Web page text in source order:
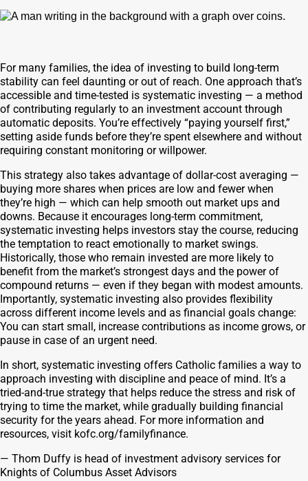
For many families, the idea of investing to build long-term
stability can feel daunting or out of reach. One approach that’s
accessible and time-tested is systematic investing — a method
of contributing regularly to an investment account through
automatic deposits. You’re effectively “paying yourself first,”
setting aside funds before they’re spent elsewhere and without
requiring constant monitoring or willpower.
This strategy also takes advantage of dollar-cost averaging —
buying more shares when prices are low and fewer when
they’re high — which can help smooth out market ups and
downs. Because it encourages long-term commitment,
systematic investing helps investors stay the course, reducing
the temptation to react emotionally to market swings.
Historically, those who remain invested are more likely to
benefit from the market’s strongest days and the power of
compound returns — even if they began with modest amounts.
Importantly, systematic investing also provides flexibility
across different income levels and as financial goals change:
You can start small, increase contributions as income grows, or
pause in case of an urgent need.
In short, systematic investing offers Catholic families a way to
approach investing with discipline and peace of mind. It’s a
tried-and-true strategy that helps reduce the stress and risk of
trying to time the market, while gradually building financial
security for the years ahead. For more information and
resources, visit kofc.org/familyfinance.
— Thom Duffy is head of investment advisory services for
Knights of Columbus Asset Advisors